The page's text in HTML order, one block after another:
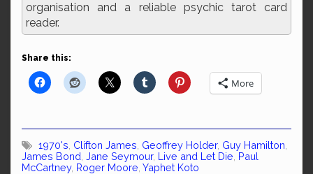
organisation and a reliable psychic tarot card
reader.
Share this:
More
1970's Clifton James Geoffrey Holder, Guy Hamilton
James Bond Jane Seymour, Live and Let Die Paul
McCartney, Roger Moore Yaphet Koto